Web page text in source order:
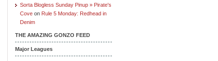
Sorta Blogless Sunday Pinup » Pirate's
Cove on Rule 5 Monday: Redhead in
Denim
THE AMAZING GONZO FEED
Major Leagues